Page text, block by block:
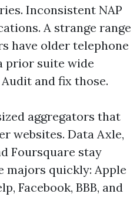
Inconsistent NAP
A strange range
have older telephone
prior suite wide
and fix those.
aggregators that
websites. Data Axle,
Foursquare stay
majors quickly: Apple
Facebook, BBB, and